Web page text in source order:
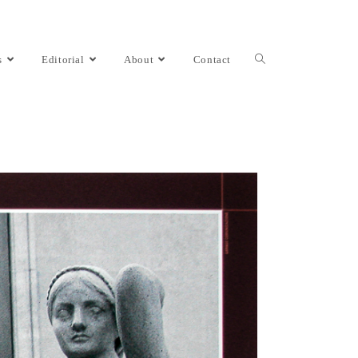
Editorial About Contact